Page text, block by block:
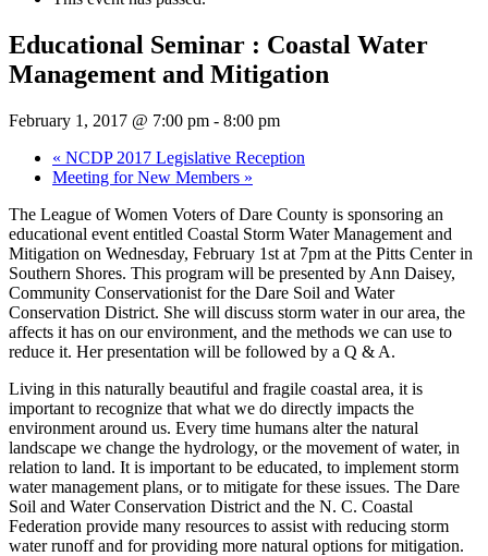
Educational Seminar : Coastal Water
Management and Mitigation
February 1, 2017 @ 7:00 pm - 8:00 pm
« NCDP 2017 Legislative Reception
Meeting for New Members »
The League of Women Voters of Dare County is sponsoring an
educational event entitled Coastal Storm Water Management and
Mitigation on Wednesday, February 1st at 7pm at the Pitts Center in
Southern Shores. This program will be presented by Ann Daisey,
Community Conservationist for the Dare Soil and Water
Conservation District. She will discuss storm water in our area, the
affects it has on our environment, and the methods we can use to
reduce it. Her presentation will be followed by a Q & A.
Living in this naturally beautiful and fragile coastal area, it is
important to recognize that what we do directly impacts the
environment around us. Every time humans alter the natural
landscape we change the hydrology, or the movement of water, in
relation to land. It is important to be educated, to implement storm
water management plans, or to mitigate for these issues. The Dare
Soil and Water Conservation District and the N. C. Coastal
Federation provide many resources to assist with reducing storm
water runoff and for providing more natural options for mitigation.